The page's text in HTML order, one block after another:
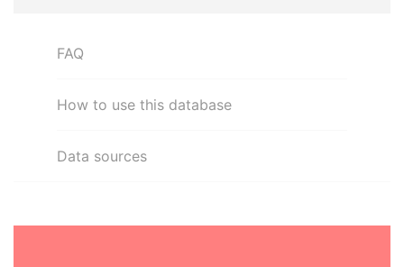
FAQ
How to use this database
Data sources